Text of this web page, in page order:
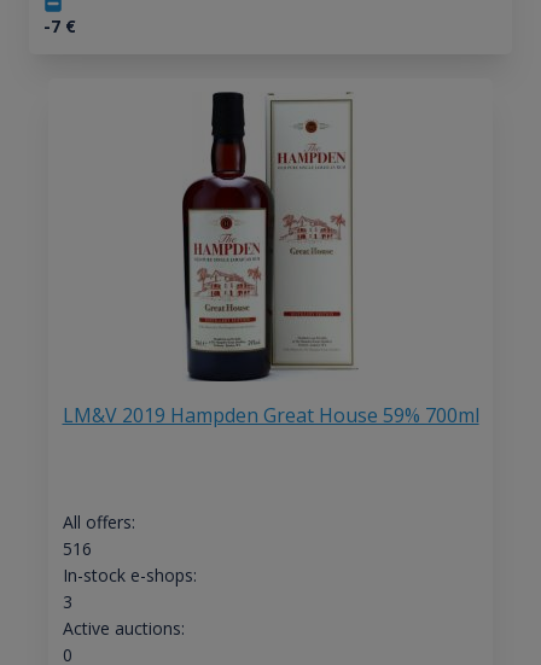
-7€
LM&V 2019 Hampden Great House 59% 700ml
All offers:
516
In-stock e-shops:
3
Active auctions:
0